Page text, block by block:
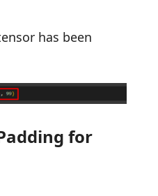
has been
for